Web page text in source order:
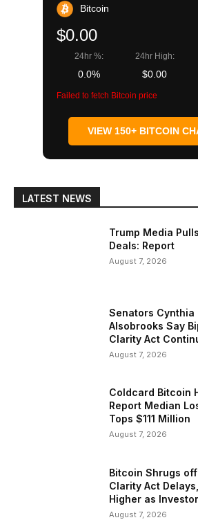
Bitcoin
$0.00
24hr %:
0.0%
24hr High:
$0.00
Failed to fetch Bitcoin price
VIEW 150+ BITCOIN
LATEST NEWS
Trump Media
Deals: Report
August 7, 2026
Senators Cynthia
Alsobrooks Say
Clarity Act
August 7, 2026
Coldcard Bitcoin
Report Median
Tops $111 Million
August 7, 2026
Bitcoin Shrugs
Clarity Act
Higher as
August 7, 2026